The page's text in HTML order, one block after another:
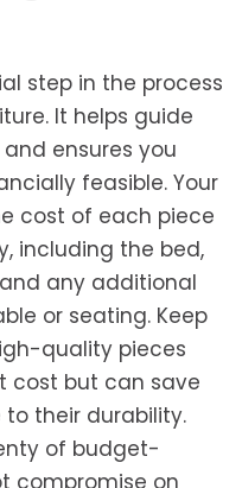
step in the process
It helps guide
ensures you
feasible. Your
cost of each piece
including the bed,
any additional
or seating. Keep
quality pieces
cost but can save
their durability.
of budget-
compromise on